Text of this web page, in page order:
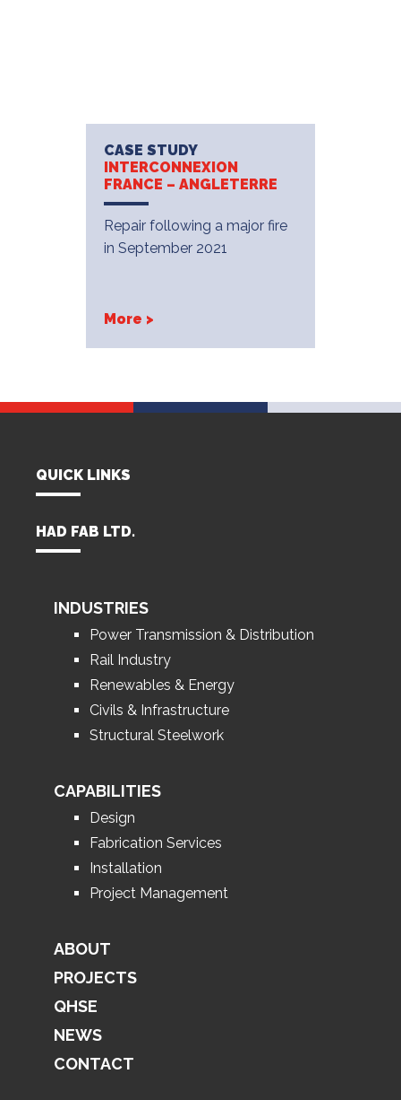
CASE STUDY
INTERCONNEXION
FRANCE – ANGLETERRE
Repair following a major fire
in September 2021
More >
QUICK LINKS
HAD FAB LTD.
INDUSTRIES
Power Transmission & Distribution
Rail Industry
Renewables & Energy
Civils & Infrastructure
Structural Steelwork
CAPABILITIES
Design
Fabrication Services
Installation
Project Management
ABOUT
PROJECTS
QHSE
NEWS
CONTACT